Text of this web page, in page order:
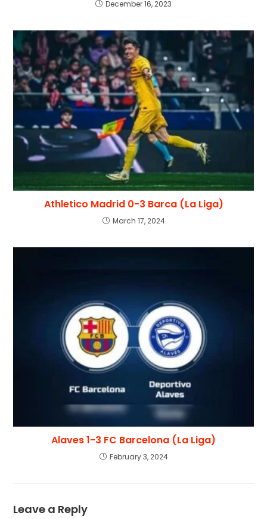
December 16, 2023
Athletico Madrid 0-3 Barca (La Liga)
March 17, 2024
Alaves 1-3 FC Barcelona (La Liga)
February 3, 2024
Leave a Reply